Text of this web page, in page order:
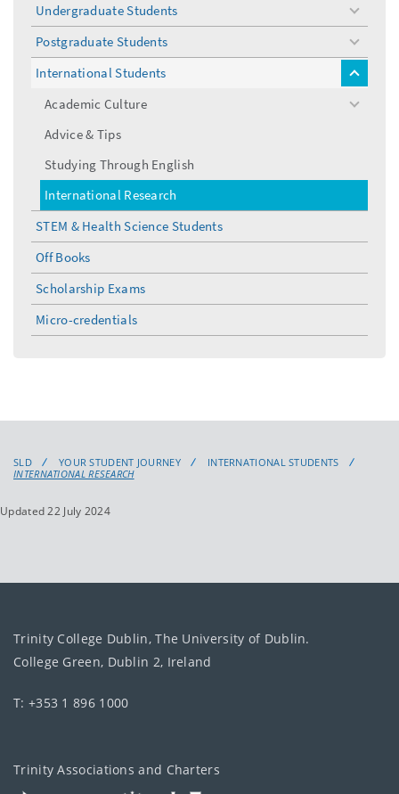
Undergraduate Students
toggle
menu
Postgraduate Students
toggle
menu
International Students
toggle
Academic Culture
toggle
Advice & Tips
Studying Through English
International Research
STEM & Health Science Students
Off Books
Scholarship Exams
Micro-credentials
SLD YOUR STUDENT JOURNEY
INTERNATIONAL STUDENTS
INTERNATIONAL RESEARCH
Updated 22 July 2024
Trinity College Dublin, The University of Dublin.
College Green, Dublin 2, Ireland
T: +353 1 896 1000
Trinity Associations and Charters